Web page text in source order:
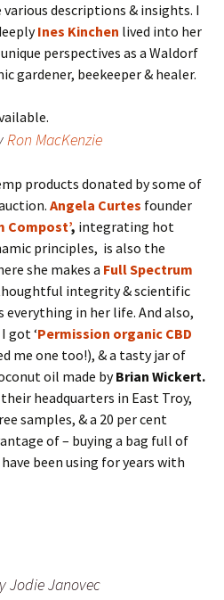
descriptions & insights. I
Ines Kinchen lived into her
perspectives as a Waldorf
gardener, beekeeper & healer.
Ron MacKenzie
products donated by some of
Angela Curtes founder
Compost’, integrating hot
principles, ​is also the
she makes a Full Spectrum
integrity & scientific
everything in her life. And also,
got ‘Permission organic CBD
me one too!), & a tasty jar of
oil made byBrian Wickert.
headquarters in East Troy,
samples, & a 20 per cent
of – buying a bag full of
been using for years with
Jodie Janovec